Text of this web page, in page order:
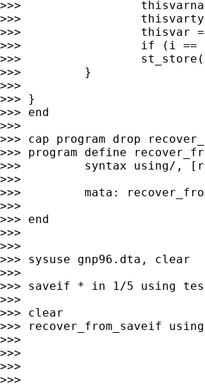
>>>
>>>
>>>                 thisvar =
>>>                 if (i == 1)
>>>                 st_store(.,
>>>         }
>>>
>>> }
>>> end
>>>
>>> cap program drop
>>> program define
>>>         syntax using/,
>>>
>>>         mata:
>>>
>>> end
>>>
>>>
>>> sysuse gnp96.dta, clear
>>>
>>> saveif * in 1/5 using
>>>
>>> clear
>>> recover_from_saveif
>>>
>>>
>>>
>>>